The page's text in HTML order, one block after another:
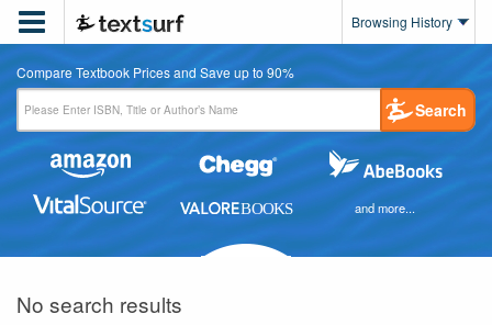
 Browsing History
Compare Textbook Prices and Save up to 90%
Search
and more...
No search results